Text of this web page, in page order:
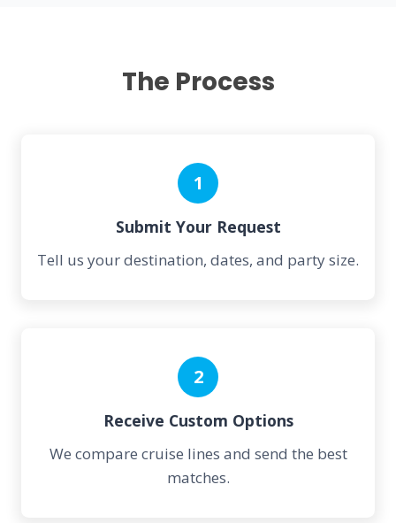
The Process
1
Submit Your Request
Tell us your destination, dates, and party size.
2
Receive Custom Options
We compare cruise lines and send the best
matches.